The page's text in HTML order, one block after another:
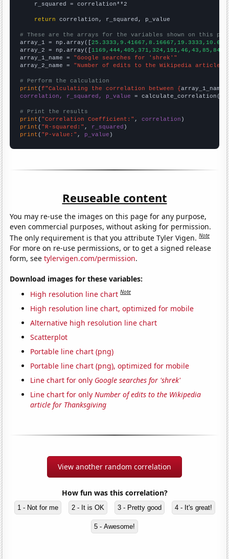
    r_squared = correlation**2
return correlation, r_squared, p_value
# These are the arrays for the variables shown on this
array_1 = np.array([
array_2 = np.array([
array_1_name = "Google searches for 'shrek'"
array_2_name = "Number of edits to the Wikipedia article
# Perform the calculation
print (f"Calculating the correlation between {array_1_name
correlation, r_squared, p_value = calculate_correlation(
# Print the results
print ( "Correlation Coefficient:" , correlation
print ( "R-squared:" , r_squared
print ( "P-value:" , p_value )
Reuseable content
You may re-use the images on this page for any purpose,
even commercial purposes, without asking for permission.
The only requirement is that you attribute Tyler Vigen.Note
For more on re-use permissions, or to get a signed release
form, seetylervigen.com/permission.
Download images for these variables:
High resolution line chart Note
High resolution line chart, optimized for mobile
Alternative high resolution line chart
Scatterplot
Portable line chart (png)
Portable line chart (png), optimized for mobile
Line chart for only Google searches for 'shrek'
Line chart for onlyNumber of edits to the Wikipedia
article for Thanksgiving
View another random correlation
How fun was this correlation?
1 - Not for me 2 - It is OK 3 - Pretty good 4 - It's great!
5 - Awesome!